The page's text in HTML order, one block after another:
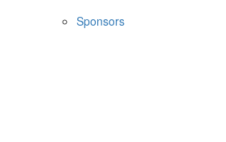
Sponsors